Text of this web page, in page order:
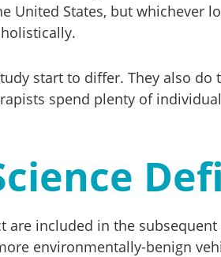
States, but whichever
start to differ. They also
spend plenty of
included in the
environmentally-benign